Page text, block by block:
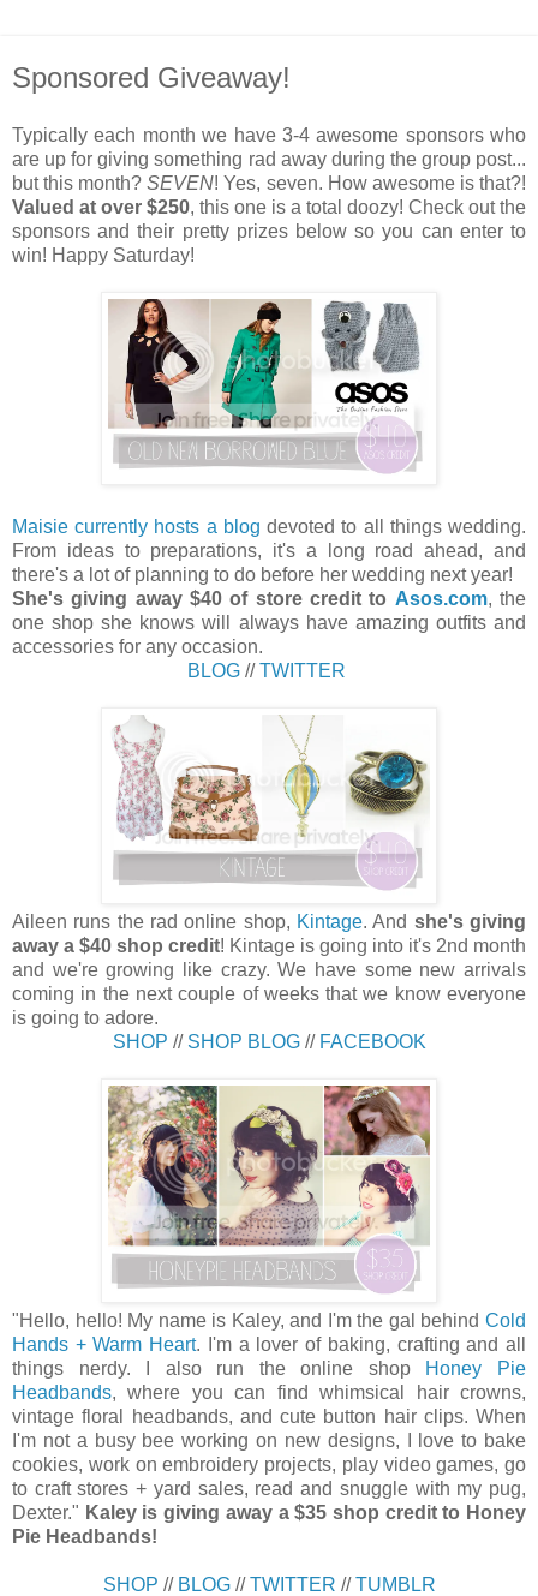
Sponsored Giveaway!
Typically each month we have 3-4 awesome sponsors who
are up for giving something rad away during the group post...
but this month?SEVEN! Yes, seven. How awesome is that?!
Valued at over $250, this one is a total doozy! Check out the
sponsors and their pretty prizes below so you can enter to
win! Happy Saturday!
Maisie currently hosts a blog devoted to all things wedding.
From ideas to preparations, it's a long road ahead, and
there's a lot of planning to do before her wedding next year!
She's giving away $40 of store credit to Asos.com, the
one shop she knows will always have amazing outfits and
accessories for any occasion.
BLOG //TWITTER
Aileen runs the rad online shop, Kintage. And she's giving
away a $40 shop credit! Kintage is going into it's 2nd month
and we're growing like crazy. We have some new arrivals
coming in the next couple of weeks that we know everyone
is going to adore.
SHOP // SHOP BLOG// FACEBOOK
"Hello, hello! My name is Kaley, and I'm the gal behindCold
Hands + Warm Heart. I'm a lover of baking, crafting and all
things nerdy. I also run the online shop Honey Pie
Headbands, where you can find whimsical hair crowns,
vintage floral headbands, and cute button hair clips. When
I'm not a busy bee working on new designs, I love to bake
cookies, work on embroidery projects, play video games, go
to craft stores + yard sales, read and snuggle with my pug,
Dexter." Kaley is giving away a $35 shop credit to Honey
Pie Headbands!
SHOP // BLOG//TWITTER //TUMBLR